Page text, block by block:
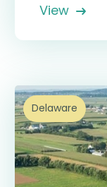
View
Delaware